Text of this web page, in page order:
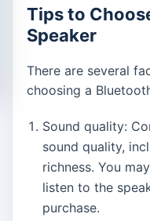
Tips to
Speaker
There are several
choosing a
Sound quality:
sound quality,
richness. You
listen to the
purchase.